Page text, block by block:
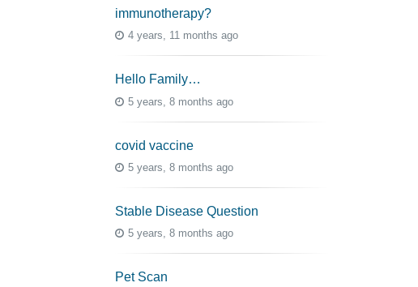
immunotherapy?
4 years, 11 months ago
Hello Family…
5 years, 8 months ago
covid vaccine
5 years, 8 months ago
Stable Disease Question
5 years, 8 months ago
Pet Scan